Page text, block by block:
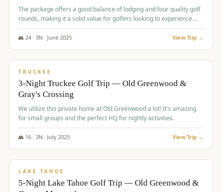
The package offers a good balance of lodging and four quality golf
rounds, making it a solid value for golfers looking to experience
Palm Desert.
👥 24· 3N · June 2025 View Trip →
$1,510/pp
TRUCKEE
3-Night Truckee Golf Trip — Old Greenwood &
Gray's Crossing
We utilize this private home at Old Greenwood a lot! It's amazing
for small groups and the perfect HQ for nightly activities.
👥 16· 3N · July 2025 View Trip →
$1,519/pp
LAKE TAHOE
5-Night Lake Tahoe Golf Trip — Old Greenwood &